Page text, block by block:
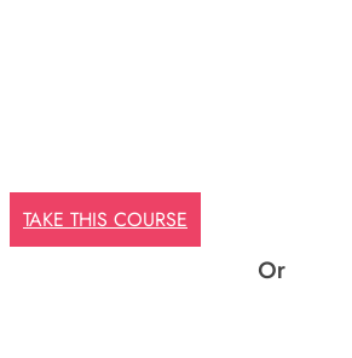
TAKE THIS COURSE
Or